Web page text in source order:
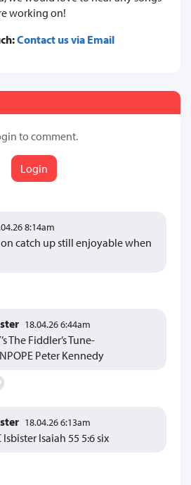
working on!
Contact us via Email
to comment.
Login
8:14am
catch up still enjoyable when
18.04.26 6:44am
The Fiddler’s Tune-
Peter Kennedy
18.04.26 6:13am
Isbister Isaiah 55 5:6 six